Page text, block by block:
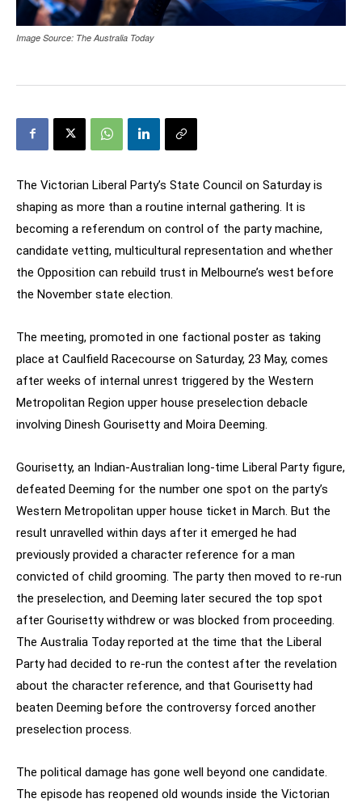
Image Source: The Australia Today
The Victorian Liberal Party’s State Council on Saturday is
shaping as more than a routine internal gathering. It is
becoming a referendum on control of the party machine,
candidate vetting, multicultural representation and whether
the Opposition can rebuild trust in Melbourne’s west before
the November state election.
The meeting, promoted in one factional poster as taking
place at Caulfield Racecourse on Saturday, 23 May, comes
after weeks of internal unrest triggered by the Western
Metropolitan Region upper house preselection debacle
involving Dinesh Gourisetty and Moira Deeming.
Gourisetty, an Indian-Australian long-time Liberal Party figure,
defeated Deeming for the number one spot on the party’s
Western Metropolitan upper house ticket in March. But the
result unravelled within days after it emerged he had
previously provided a character reference for a man
convicted of child grooming. The party then moved to re-run
the preselection, and Deeming later secured the top spot
after Gourisetty withdrew or was blocked from proceeding.
The Australia Today reported at the time that the Liberal
Party had decided to re-run the contest after the revelation
about the character reference, and that Gourisetty had
beaten Deeming before the controversy forced another
preselection process.
The political damage has gone well beyond one candidate.
The episode has reopened old wounds inside the Victorian